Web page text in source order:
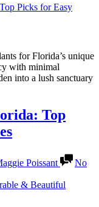
for Florida’s unique
with minimal
into a lush sanctuary
Top
Poissant
No